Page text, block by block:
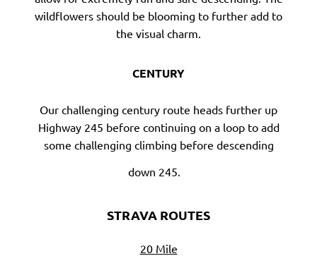
wildflowers should be blooming to further add to
the visual charm.
CENTURY
Our challenging century route heads further up
Highway 245 before continuing on a loop to add
some challenging climbing before descending
down 245.
STRAVA ROUTES
20 Mile